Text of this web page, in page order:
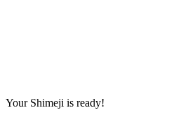
Your Shimeji is ready!